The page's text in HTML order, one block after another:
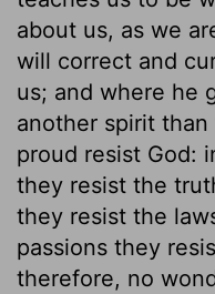
about us, as we
will correct and
us; and where he
another spirit
proud resist God:
they resist the
they resist the
passions they
therefore, no